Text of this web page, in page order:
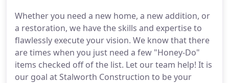
Whether you need a new home, a new addition, or
a restoration, we have the skills and expertise to
flawlessly execute your vision. We know that there
are times when you just need a few "Honey-Do"
items checked off of the list. Let our team help! It is
our goal at Stalworth Construction to be your